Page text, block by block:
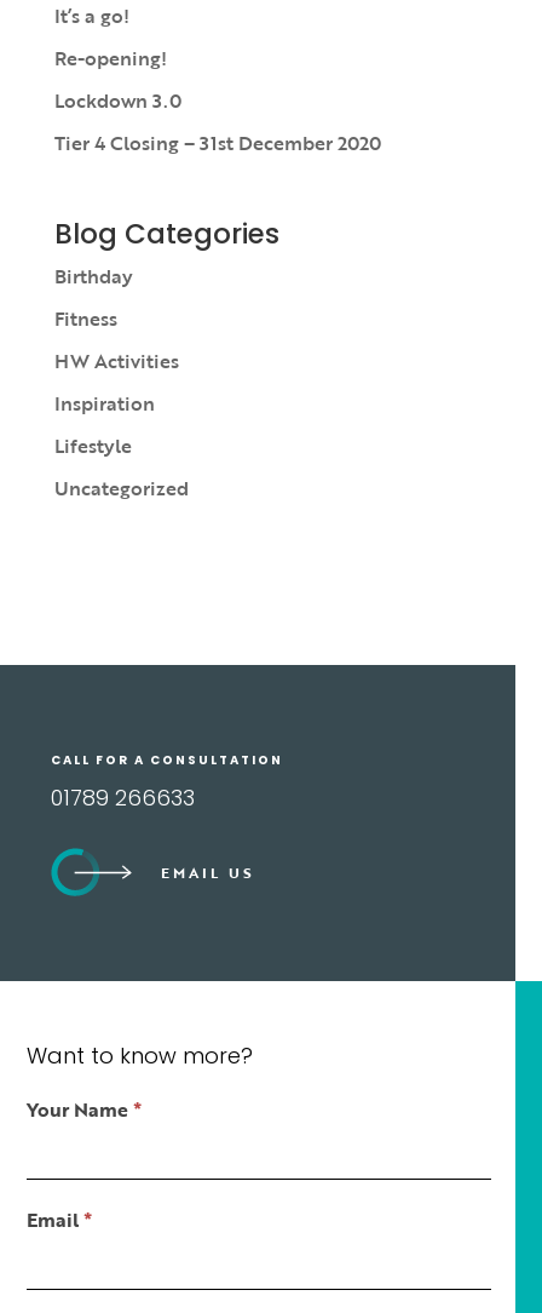
It’s a go!
Re-opening!
Lockdown 3.0
Tier 4 Closing – 31st December 2020
Blog Categories
Birthday
Fitness
HW Activities
Inspiration
Lifestyle
Uncategorized
CALL FOR A CONSULTATION
01789 266633
EMAIL US
Want to know more?
Contact
Short
Your Name*
Email*